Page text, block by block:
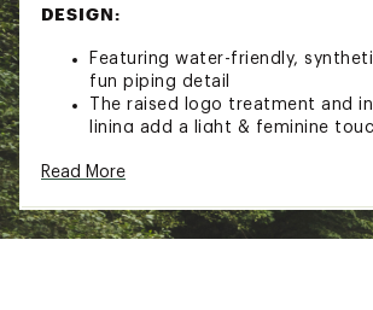
DESIGN:
Featuring water-friendly,
fun piping detail
The raised logo treatment and
lining add a light & feminine
immediate step in comfort and
Non-marking Wet Grip Rubber®
by Hawaiian cordage for added
Read More